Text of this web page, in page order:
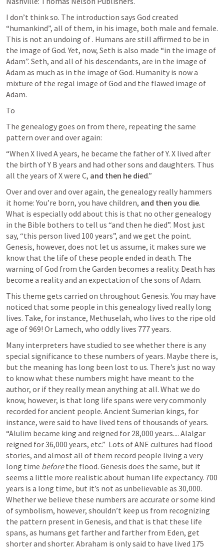
I don’t think so. The introduction says God created
“humankind”, all of them, in his image, both male and female.
This is not an undoing of . Humans are still affirmed to be in
the image of God. Yet, now, Seth is also made “in the image of
Adam”. Seth, and all of his descendants, are in the image of
Adam as much as in the image of God. Humanity is now a
mixture of the regal image of God and the flawed image of
Adam.
To
The genealogy goes on from there, repeating the same
pattern over and over again:
“When X lived A years, he became the father of Y. X lived after
the birth of Y B years and had other sons and daughters. Thus
all the years of X were C, and then he died.”
Over and over and over again, the genealogy really hammers
it home: You’re born, you have children, and then you die.
What is especially odd about this is that no other genealogy
in the Bible bothers to tell us “and then he died”. Most just
say, “this person lived 100 years”, and we get the point.
Genesis, however, does not let us assume, it makes sure we
know that the life of these people ended in death. The
warning of God from the Garden becomes a reality. Death has
become a reality and an expectation of the sons of Adam.
This theme gets carried on throughout Genesis. You may have
noticed that some people in this genealogy lived really long
lives. Take, for instance, Methuselah, who lives to the ripe old
age of 969! Or Lamech, who oddly lives 777 years.
Many interpreters have studied to see whether there is any
special significance to these numbers of years. Maybe there is,
but the meaning has long been lost to us. There’s just no way
to know what these numbers might have meant to the
author, or if they really mean anything at all. What we do
know, however, is that long life spans were very commonly
recorded for ancient people. Ancient Sumerian kings, for
instance, were said to have lived tens of thousands of years.
“Alulim became king and reigned for 28,000 years.... Alalgar
reigned for 36,000 years, etc.”  Lots of ANE cultures had flood
stories, and almost all of them record people living a very
long time before the flood. Genesis does the same, but it
seems a little more realistic about human life expectancy. 700
Whether we believe these numbers are accurate or some kind
of symbolism, however, shouldn’t keep us from recognizing
the pattern present in Genesis, and that is that these life
spans, as humans get farther and farther from Eden, get
shorter and shorter. Abraham is only said to have lived 175